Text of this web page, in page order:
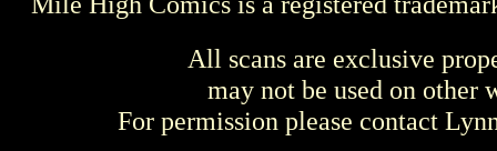
All scans are exclusive
may not be used on other
For permission please contact